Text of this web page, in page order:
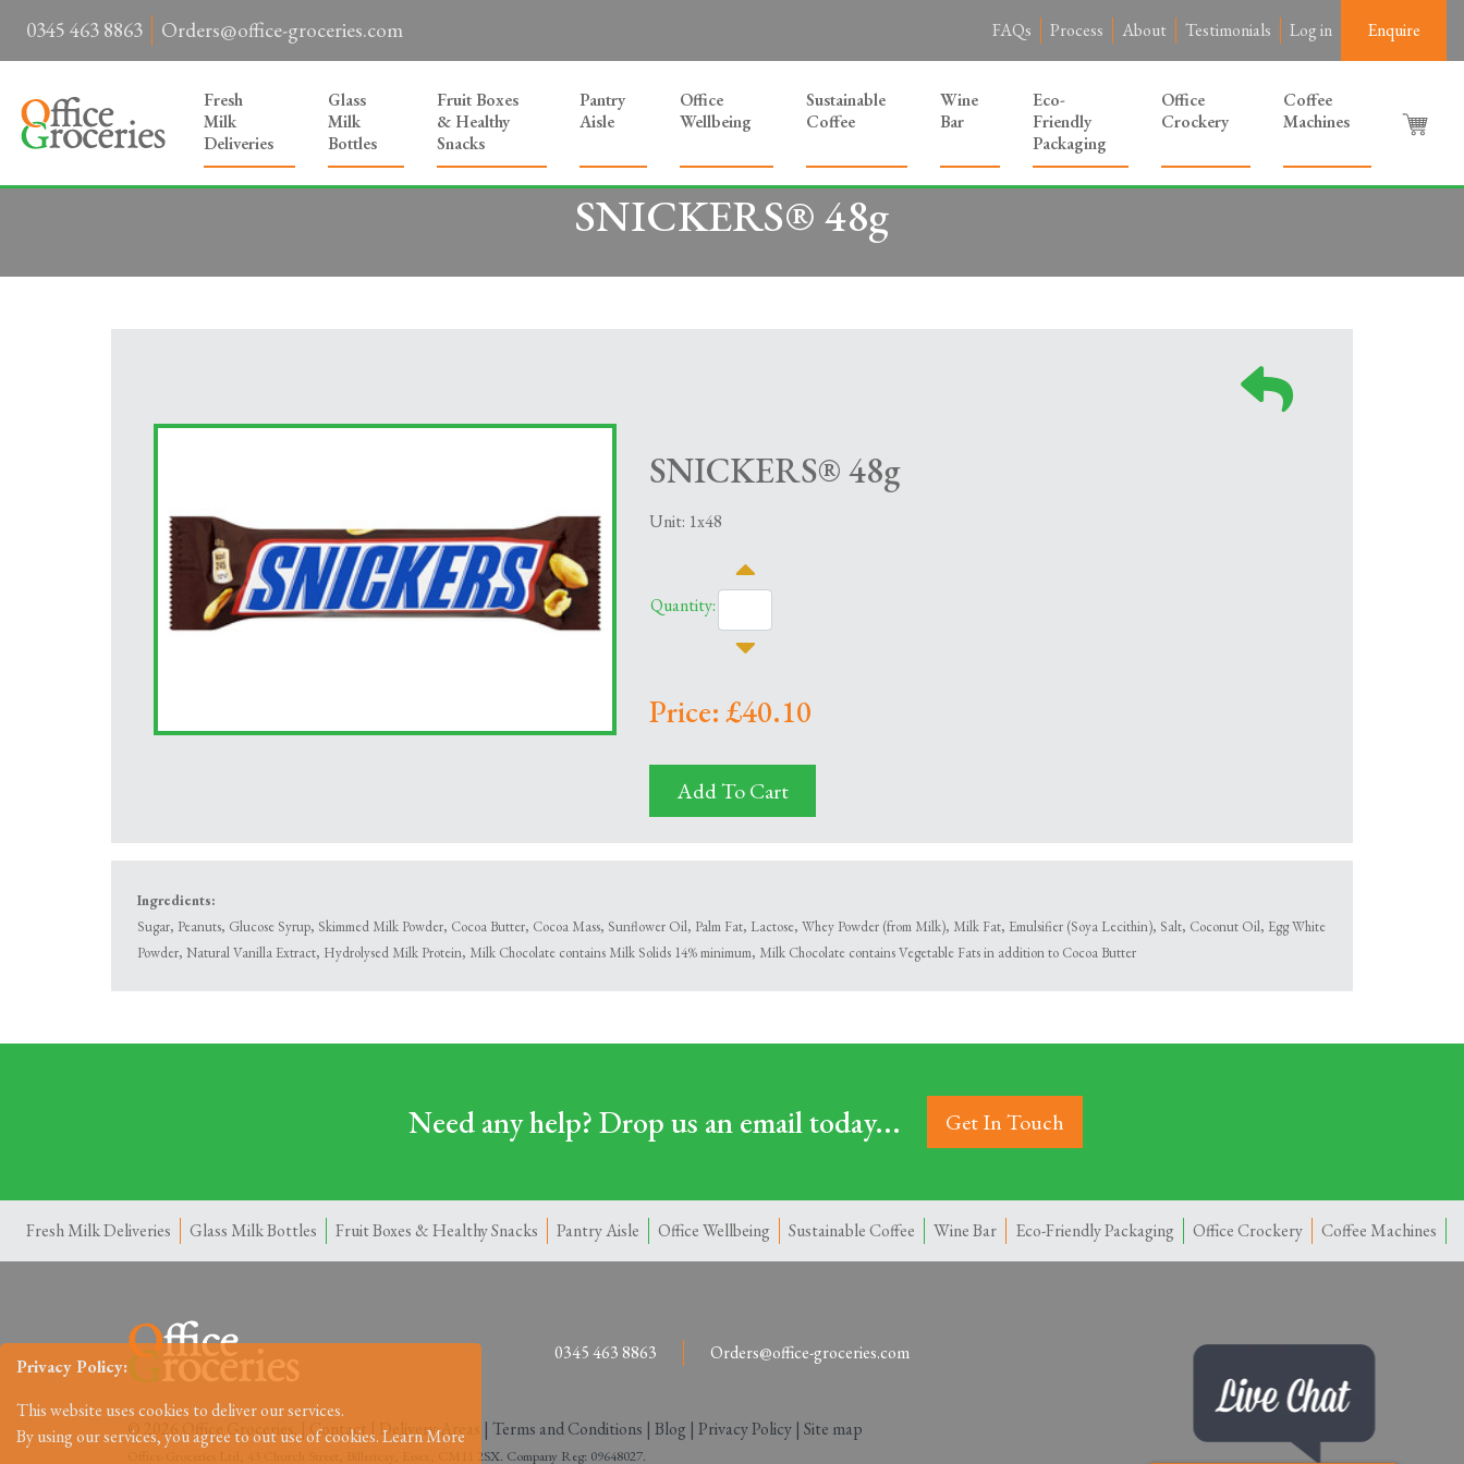
0345 463 8863 Orders@office-groceries.com FAQs Process About Testimonials Log in Enquire
Fresh
Milk
Deliveries
Glass
Milk
Bottles
Fruit Boxes
& Healthy
Snacks
Pantry
Aisle
Office
Wellbeing
Sustainable
Coffee
Wine
Bar
Eco-
Friendly
Packaging
Office
Crockery
Coffee
Machines
SNICKERS® 48g
SNICKERS® 48g
Unit: 1x48
Quantity:
Price: £40.10
Add To Cart
Ingredients:
Sugar, Peanuts, Glucose Syrup, Skimmed Milk Powder, Cocoa Butter, Cocoa Mass, Sunflower Oil, Palm Fat, Lactose, Whey Powder (from Milk), Milk Fat, Emulsifier (Soya Lecithin), Salt, Coconut Oil, Egg White
Powder, Natural Vanilla Extract, Hydrolysed Milk Protein, Milk Chocolate contains Milk Solids 14% minimum, Milk Chocolate contains Vegetable Fats in addition to Cocoa Butter
Need any help? Drop us an email today... Get In Touch
Fresh Milk Deliveries Glass Milk Bottles Fruit Boxes & Healthy Snacks Pantry Aisle Office Wellbeing Sustainable Coffee Wine Bar Eco-Friendly Packaging Office Crockery Coffee Machines
0345 463 8863 Orders@office-groceries.com
© 2026 Office Groceries. | Contact Delivery Areas | Terms and Conditions | Blog | Privacy Policy | Site map
Office-Groceries Ltd, 43 Church Street, Billericay, Essex, CM11 2SX. Company Reg: 09648027.
Privacy Policy:
This website uses cookies to deliver our services.
By using our services, you agree to out use of cookies.Learn More